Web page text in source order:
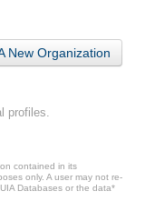
New Organization
profiles.
contained in its
only. A user may not re-
Databases or the data*